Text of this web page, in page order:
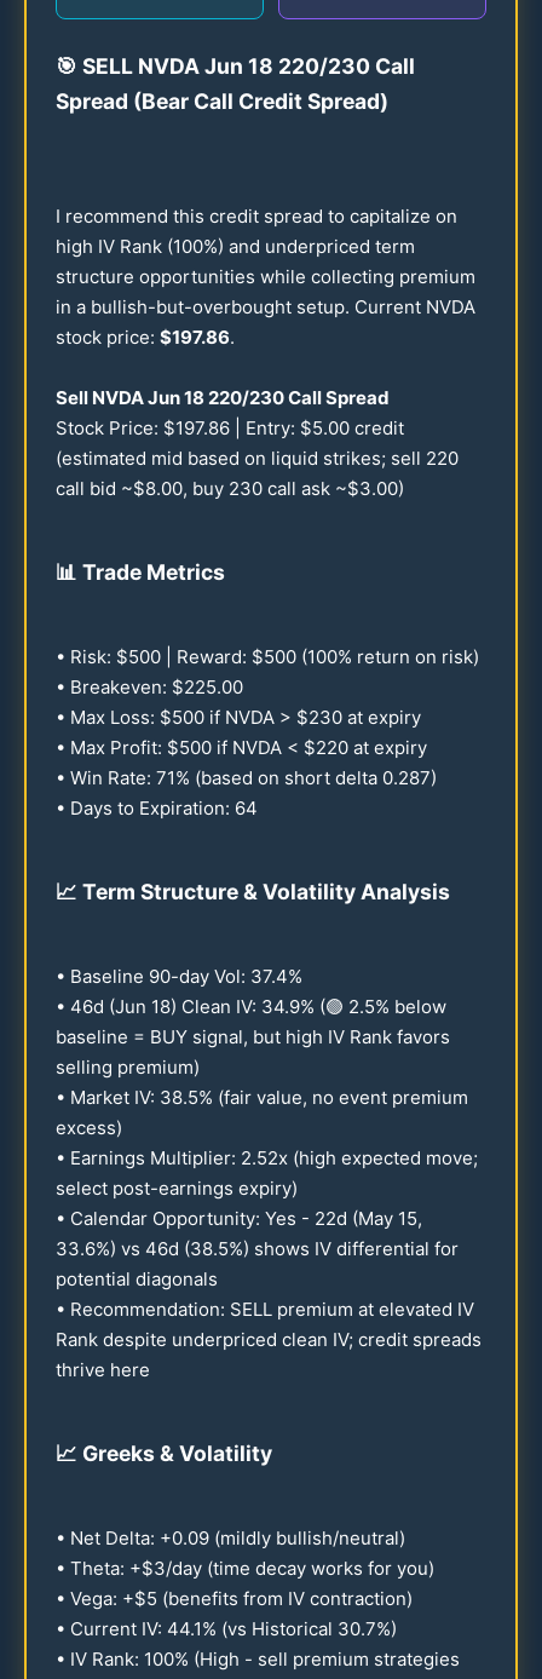
🎯 SELL NVDA Jun 18 220/230 Call
Spread (Bear Call Credit Spread)
I recommend this credit spread to capitalize on
high IV Rank (100%) and underpriced term
structure opportunities while collecting premium
in a bullish-but-overbought setup. Current NVDA
stock price: $197.86.
Sell NVDA Jun18 220/230Call Spread
Stock Price: $197.86 | Entry: $5.00 credit
(estimated mid based on liquid strikes; sell 220
call bid ~$8.00, buy 230 call ask ~$3.00)
📊 Trade Metrics
• Risk: $500 | Reward: $500 (100% return on risk)
• Breakeven: $225.00
• Max Loss: $500 if NVDA > $230 at expiry
• Max Profit: $500 if NVDA < $220 at expiry
• Win Rate: 71% (based on short delta 0.287)
• Days to Expiration: 64
📈 Term Structure & Volatility Analysis
• Baseline 90-day Vol: 37.4%
• 46d (Jun 18) Clean IV: 34.9% (🟢 2.5% below
baseline = BUY signal, but high IV Rank favors
selling premium)
• Market IV: 38.5% (fair value, no event premium
excess)
• Earnings Multiplier: 2.52x (high expected move;
select post-earnings expiry)
• Calendar Opportunity: Yes - 22d (May 15,
33.6%) vs 46d (38.5%) shows IV differential for
potential diagonals
• Recommendation: SELL premium at elevated IV
Rank despite underpriced clean IV; credit spreads
thrive here
📈 Greeks & Volatility
• Net Delta: +0.09 (mildly bullish/neutral)
• Theta: +$3/day (time decay works for you)
• Vega: +$5 (benefits from IV contraction)
• Current IV: 44.1% (vs Historical 30.7%)
• IV Rank: 100% (High - sell premium strategies